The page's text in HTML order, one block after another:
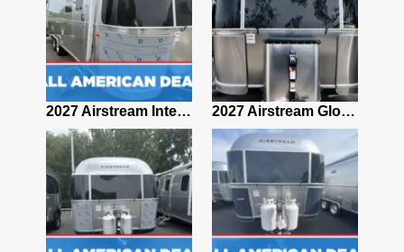
2027 Airstream International 30RBQ 2027 Airstream Globetrotter 30RBQ